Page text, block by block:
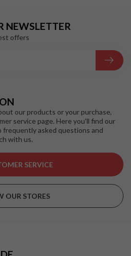
our products or your purchase,
service page. Here you'll find our
frequently asked questions and
with us.
SERVICE
OUR STORES
NEWSLETTER
offers